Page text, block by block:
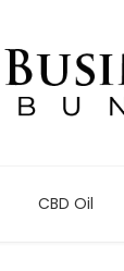
CBD Oil